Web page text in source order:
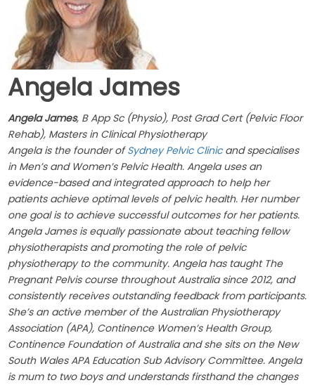
Angela James
Angela James, B App Sc (Physio), Post Grad Cert (Pelvic Floor
Rehab), Masters in Clinical Physiotherapy
Angela is the founder ofSydney Pelvic Clinicand specialises
in Men’s and Women’s Pelvic Health. Angela uses an
evidence-based and integrated approach to help her
patients achieve optimal levels of pelvic health. Her number
one goal is to achieve successful outcomes for her patients.
Angela James is equally passionate about teaching fellow
physiotherapists and promoting the role of pelvic
physiotherapy to the community. Angela has taught The
Pregnant Pelvis course throughout Australia since 2012, and
consistently receives outstanding feedback from participants.
She’s an active member of the Australian Physiotherapy
Association (APA), Continence Women’s Health Group,
Continence Foundation of Australia and she sits on the New
South Wales APA Education Sub Advisory Committee. Angela
is mum to two boys and understands firsthand the changes